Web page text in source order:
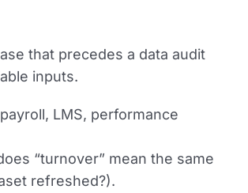
that precedes a data audit
inputs.
LMS, performance
“turnover” mean the same
refreshed?).